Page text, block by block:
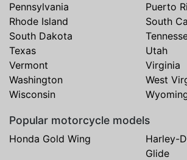
Pennsylvania
Puerto
Rhode Island
South
South Dakota
Texas
Utah
Vermont
Virginia
Washington
West
Wisconsin
Popular motorcycle models
Honda Gold Wing
Harley-
Glide